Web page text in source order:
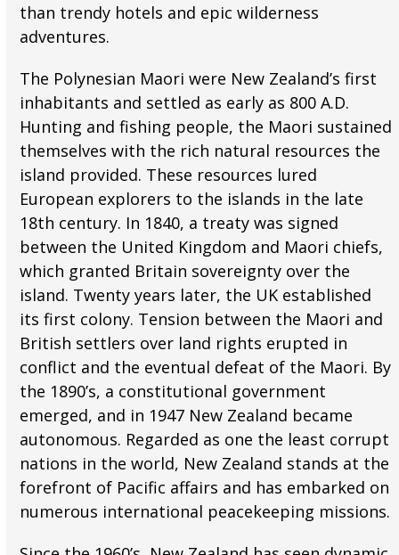
than trendy hotels and epic wilderness
adventures.
The Polynesian Maori were New Zealand’s first
inhabitants and settled as early as 800 A.D.
Hunting and fishing people, the Maori sustained
themselves with the rich natural resources the
island provided. These resources lured
European explorers to the islands in the late
18th century. In 1840, a treaty was signed
between the United Kingdom and Maori chiefs,
which granted Britain sovereignty over the
island. Twenty years later, the UK established
its first colony. Tension between the Maori and
British settlers over land rights erupted in
conflict and the eventual defeat of the Maori. By
the 1890’s, a constitutional government
emerged, and in 1947 New Zealand became
autonomous. Regarded as one the least corrupt
nations in the world, New Zealand stands at the
forefront of Pacific affairs and has embarked on
numerous international peacekeeping missions.